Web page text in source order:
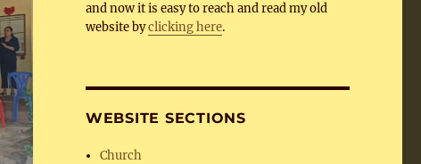
and now it is easy to reach and read my old
website byclicking here.
WEBSITE SECTIONS
Church